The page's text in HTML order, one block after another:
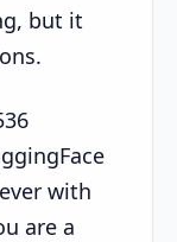
but it
with
are a